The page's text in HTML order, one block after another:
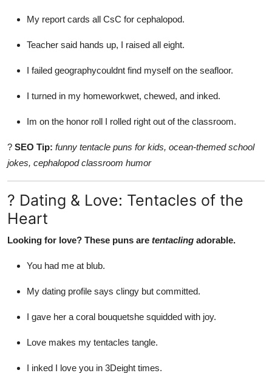
My report cards all CsC for cephalopod.
Teacher said hands up, I raised all eight.
I failed geographycouldnt find myself on the seafloor.
I turned in my homeworkwet, chewed, and inked.
Im on the honor roll I rolled right out of the classroom.
? SEO Tip: funny tentacle puns for kids, ocean-themed school
jokes, cephalopod classroom humor
? Dating & Love: Tentacles of the
Heart
Looking for love? These puns are tentacling adorable.
You had me at blub.
My dating profile says clingy but committed.
I gave her a coral bouquetshe squidded with joy.
Love makes my tentacles tangle.
I inked I love you in 3Deight times.